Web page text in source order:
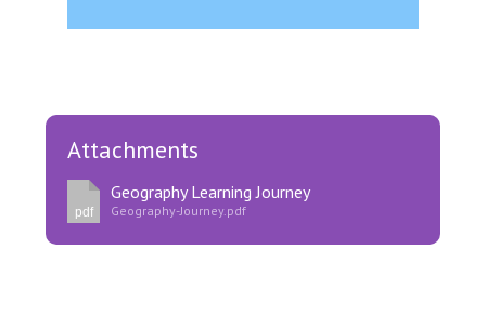
Attachments
pdf
Geography Learning Journey
Geography-Journey.pdf